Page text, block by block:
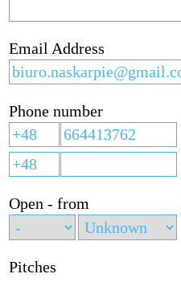
Email Address
Phone number
Open - from
Pitches